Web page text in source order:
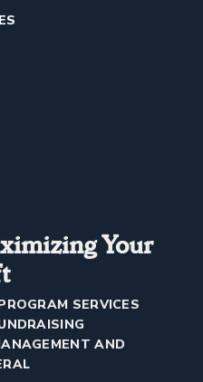
Your
SERVICES
AND